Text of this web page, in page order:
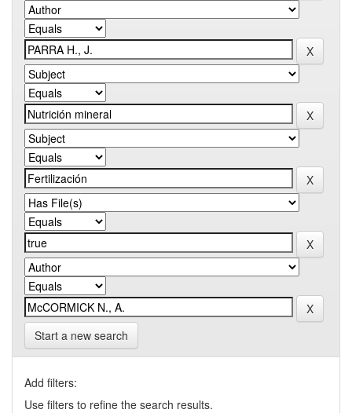
Start a new search
Add filters:
Use filters to refine the search results.